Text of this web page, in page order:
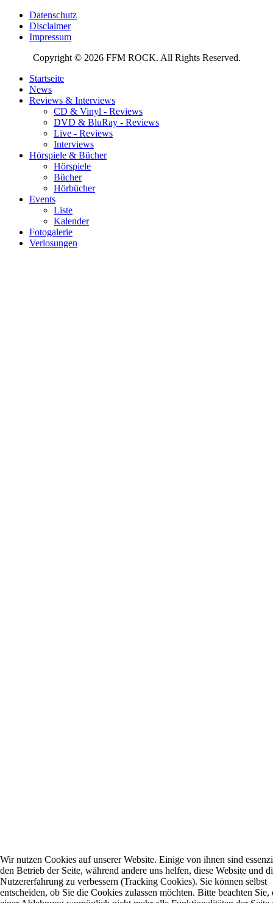
Datenschutz
Disclaimer
Impressum
Copyright © 2026 FFM ROCK. All Rights Reserved.
Startseite
News
Reviews & Interviews
CD & Vinyl - Reviews
DVD & BluRay - Reviews
Live - Reviews
Interviews
Hörspiele & Bücher
Hörspiele
Bücher
Hörbücher
Events
Liste
Kalender
Fotogalerie
Verlosungen
Wir nutzen Cookies auf unserer Website. Einige von ihnen sind
den Betrieb der Seite, während andere uns helfen, diese Website und
Nutzererfahrung zu verbessern (Tracking Cookies). Sie können selbst
entscheiden, ob Sie die Cookies zulassen möchten. Bitte beachten Sie,